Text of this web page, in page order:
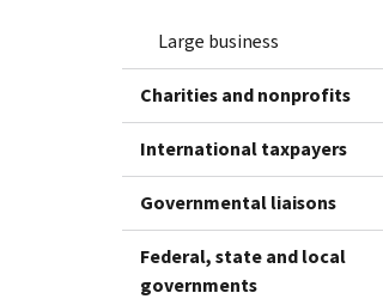
Large business
Charities and nonprofits
International taxpayers
Governmental liaisons
Federal, state and local
governments